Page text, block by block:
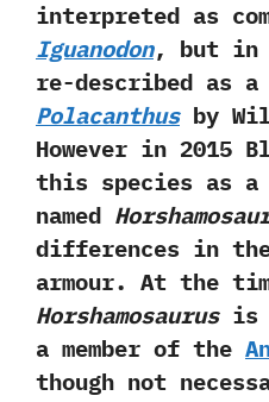
interpreted as
Iguanodon,‭ ‬but in‭
re-described as
Polacanthusby
‬However in‭ ‬2015‭
this species as a
named
differences in
armour.‭ ‬At the
Horshamosaurusis
a member of the
‬though not